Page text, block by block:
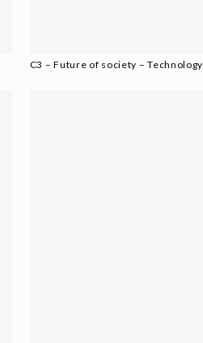
C3 – Future of society – Technology